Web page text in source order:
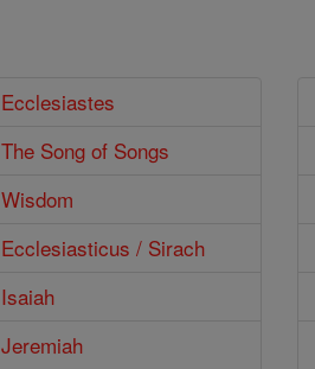
Ecclesiastes
The Song of Songs
Wisdom
Ecclesiasticus / Sirach
Isaiah
Jeremiah